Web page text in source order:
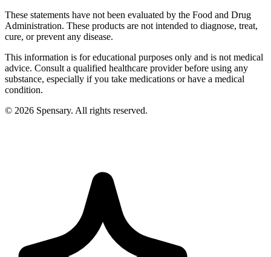
These statements have not been evaluated by the Food and Drug
Administration. These products are not intended to diagnose, treat,
cure, or prevent any disease.
This information is for educational purposes only and is not medical
advice. Consult a qualified healthcare provider before using any
substance, especially if you take medications or have a medical
condition.
© 2026 Spensary. All rights reserved.